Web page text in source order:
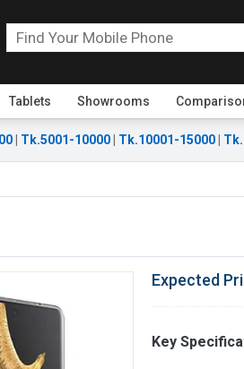
Tablets Showrooms
Tk.5001-10000 Tk.10001-15000
Expected
Key